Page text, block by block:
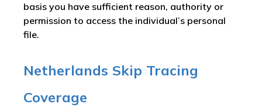
basis you have sufficient reason, authority or
permission to access the individual’s personal
file.
Netherlands Skip Tracing
Coverage